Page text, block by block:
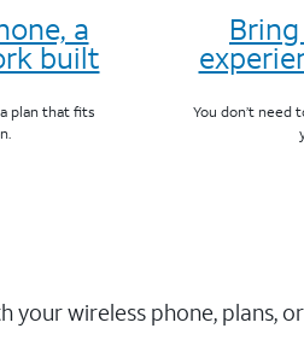
a
built
plan that fits
You don’t need
your wireless phone, plans,